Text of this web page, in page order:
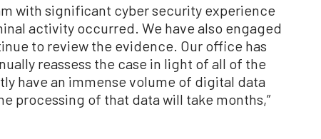
with significant cyber security experience
activity occurred. We have also engaged
to review the evidence. Our office has
reassess the case in light of all of the
have an immense volume of digital data
processing of that data will take months,”